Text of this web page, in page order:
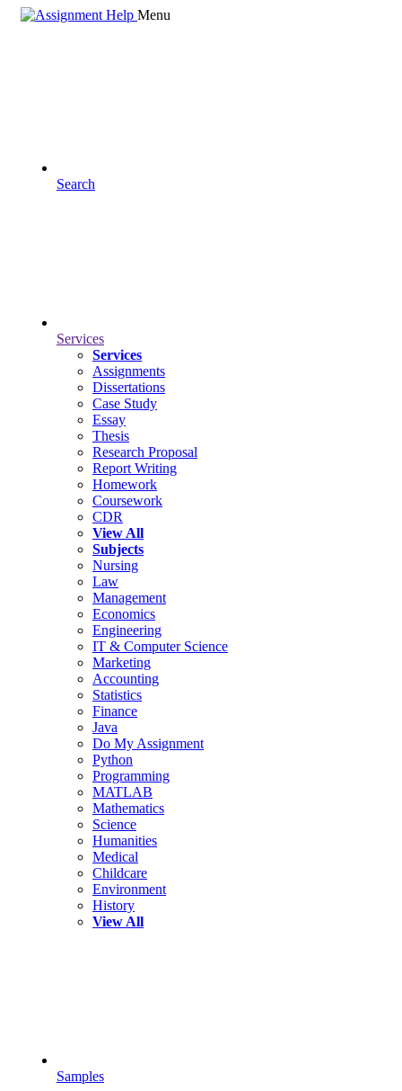
Menu
Search
Services
Services
Assignments
Dissertations
Case Study
Essay
Thesis
Research Proposal
Report Writing
Homework
Coursework
CDR
View All
Subjects
Nursing
Law
Management
Economics
Engineering
IT & Computer Science
Marketing
Accounting
Statistics
Finance
Java
Do My Assignment
Python
Programming
MATLAB
Mathematics
Science
Humanities
Medical
Childcare
Environment
History
View All
Samples